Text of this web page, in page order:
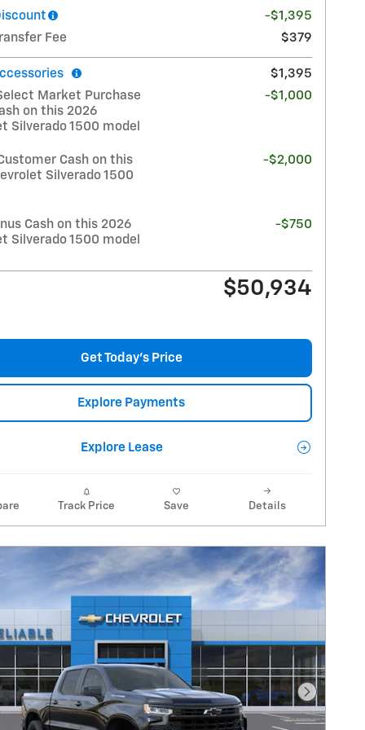
-$1,395
Fee
$379
$1,395
Market Purchase
on this 2026
Silverado 1500 model
-$1,000
Cash on this
Silverado 1500
-$2,000
Cash on this 2026
Silverado 1500 model
-$750
$50,934
Get Today's Price
Explore Payments
Explore Lease
Track Price Save Details
Next